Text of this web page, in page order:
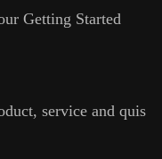
Getting Started
service and quis